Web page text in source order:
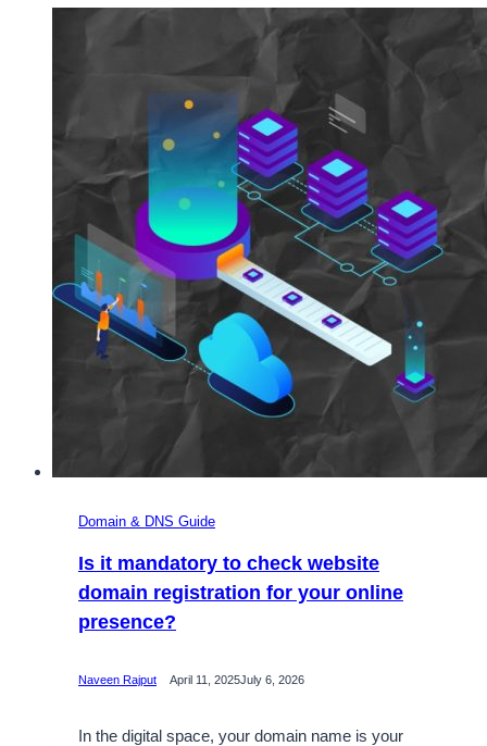
Domain & DNS Guide
Is it mandatory to check website
domain registration for your online
presence?
Naveen Rajput April 11, 2025July 6, 2026
In the digital space, your domain name is your